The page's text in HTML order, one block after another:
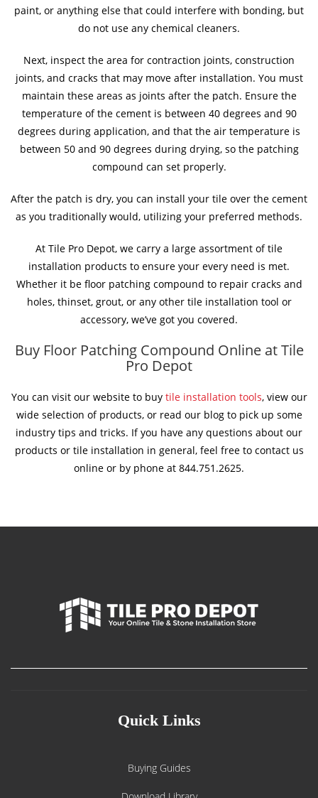
paint, or anything else that could interfere with bonding, but
do not use any chemical cleaners.
Next, inspect the area for contraction joints, construction
joints, and cracks that may move after installation. You must
maintain these areas as joints after the patch. Ensure the
temperature of the cement is between 40 degrees and 90
degrees during application, and that the air temperature is
between 50 and 90 degrees during drying, so the patching
compound can set properly.
After the patch is dry, you can install your tile over the cement
as you traditionally would, utilizing your preferred methods.
At Tile Pro Depot, we carry a large assortment of tile
installation products to ensure your every need is met.
Whether it be floor patching compound to repair cracks and
holes, thinset, grout, or any other tile installation tool or
accessory, we’ve got you covered.
Buy Floor Patching Compound Online at Tile
Pro Depot
You can visit our website to buy tile installation tools, view our
wide selection of products, or read our blog to pick up some
industry tips and tricks. If you have any questions about our
products or tile installation in general, feel free to contact us
online or by phone at 844.751.2625.
Quick Links
Buying Guides